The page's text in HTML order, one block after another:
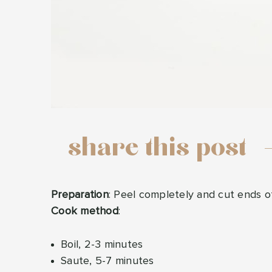
share this post
Preparation: Peel completely and cut ends
Cook method:
Boil, 2-3 minutes
Saute, 5-7 minutes